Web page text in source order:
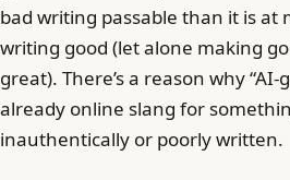
bad writing passable than it is at
writing good (let alone making
great). There’s a reason why “AI-
already online slang for
inauthentically or poorly written.